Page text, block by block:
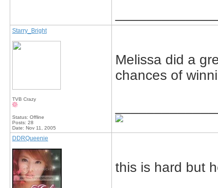
Starry_Bright
TVB Crazy
Status: Offline
Posts: 28
Date: Nov 11, 2005
Melissa did a
chances of
DDRQueenie
this is hard but